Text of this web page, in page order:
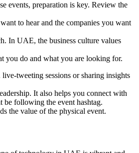
events, preparation is key. Review the
to hear and the companies you want
In UAE, the business culture values
you do and what you are looking for.
tweeting sessions or sharing insights
It also helps you connect with
be following the event hashtag.
the value of the physical event.